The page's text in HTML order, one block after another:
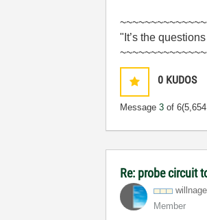
"It’s the
0 KUDOS
Message3 of 6
Re: probe circuit
willnage
Member